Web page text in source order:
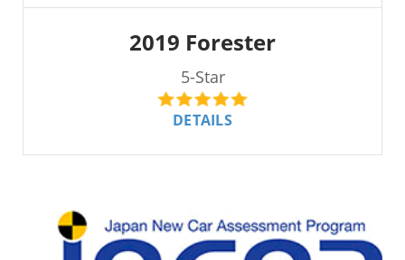
2019 Forester
5-Star
DETAILS